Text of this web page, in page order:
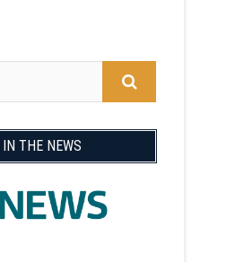
IN THE NEWS